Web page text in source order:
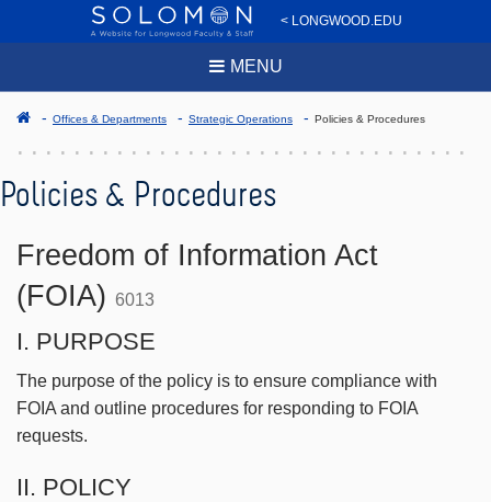
< LONGWOOD.EDU
MENU
Offices & Departments Strategic Operations Policies & Procedures
Policies & Procedures
Freedom of Information Act
(FOIA) 6013
I. PURPOSE
The purpose of the policy is to ensure compliance with
FOIA and outline procedures for responding to FOIA
requests.
II. POLICY